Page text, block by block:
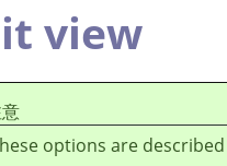
view
options are